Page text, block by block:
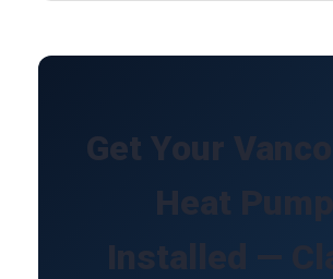
Get Your
Heat Pump
Installed —